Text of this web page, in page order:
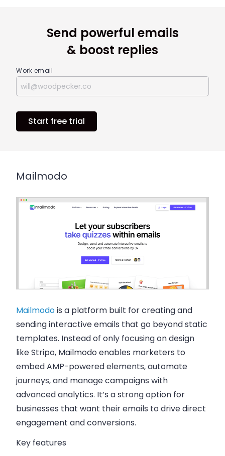
Send powerful emails
& boost replies
Work email
Start free trial
Mailmodo
Mailmodois a platform built for creating and
sending interactive emails that go beyond static
templates. Instead of only focusing on design
like Stripo, Mailmodo enables marketers to
embed AMP-powered elements, automate
journeys, and manage campaigns with
advanced analytics. It’s a strong option for
businesses that want their emails to drive direct
engagement and conversions.
Key features